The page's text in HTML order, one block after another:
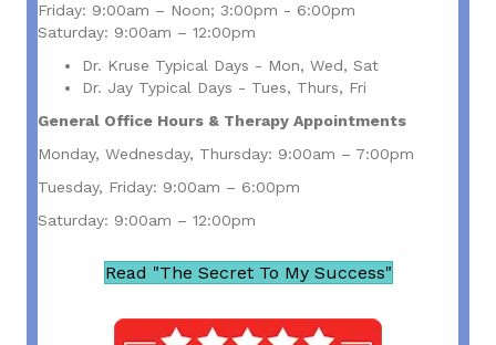
Friday: 9:00am – Noon; 3:00pm - 6:00pm
Saturday: 9:00am – 12:00pm
Dr. Kruse Typical Days - Mon, Wed, Sat
Dr. Jay Typical Days - Tues, Thurs, Fri
General Office Hours & Therapy Appointments
Monday, Wednesday, Thursday: 9:00am – 7:00pm
Tuesday, Friday: 9:00am – 6:00pm
Saturday: 9:00am – 12:00pm
Read "The Secret To My Success"